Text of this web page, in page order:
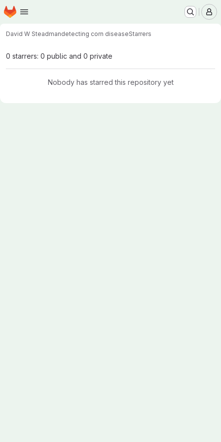
Skip to main content
Homepage
David W Steadmandetecting corn diseaseStarrers
0 starrers: 0 public and 0 private
Nobody has starred this repository yet